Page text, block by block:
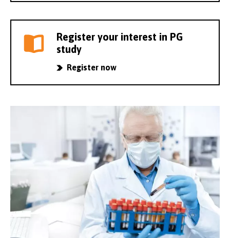
Register your interest in PG
study
Register now